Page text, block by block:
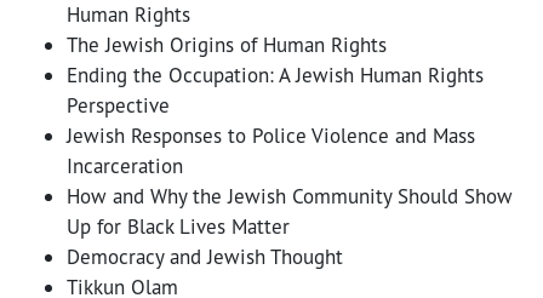
Human Rights
The Jewish Origins of Human Rights
Ending the Occupation: A Jewish Human Rights
Perspective
Jewish Responses to Police Violence and Mass
Incarceration
How and Why the Jewish Community Should Show
Up for Black Lives Matter
Democracy and Jewish Thought
Tikkun Olam